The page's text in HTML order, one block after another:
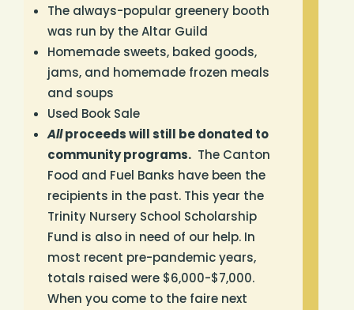
The always-popular greenery booth
was run by the Altar Guild
Homemade sweets, baked goods,
jams, and homemade frozen meals
and soups
Used Book Sale
Allproceeds will still be donated to
community programs.The Canton
Food and Fuel Banks have been the
recipients in the past. This year the
Trinity Nursery School Scholarship
Fund is also in need of our help. In
most recent pre-pandemic years,
totals raised were $6,000-$7,000.
When you come to the faire next